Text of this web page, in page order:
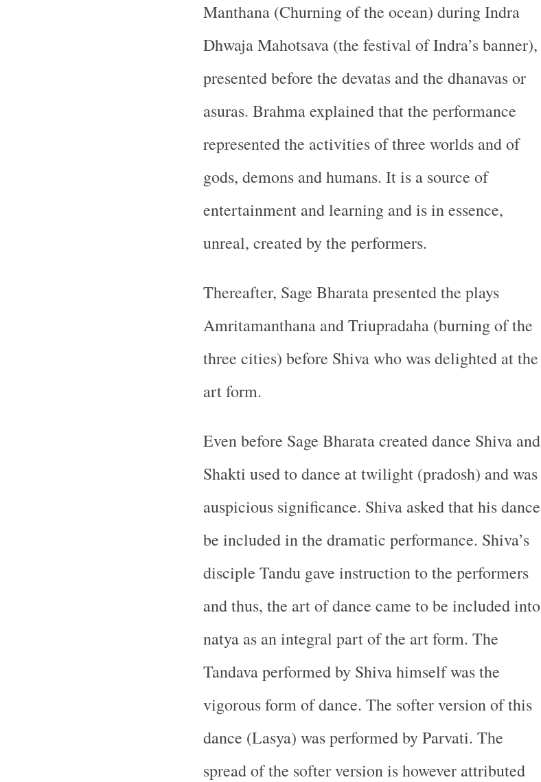
Manthana (Churning of the ocean) during Indra
Dhwaja Mahotsava (the festival of Indra’s banner),
presented before the devatas and the dhanavas or
asuras. Brahma explained that the performance
represented the activities of three worlds and of
gods, demons and humans. It is a source of
entertainment and learning and is in essence,
unreal, created by the performers.
Thereafter, Sage Bharata presented the plays
Amritamanthana and Triupradaha (burning of the
three cities) before Shiva who was delighted at the
art form.
Even before Sage Bharata created dance Shiva and
Shakti used to dance at twilight (pradosh) and was
auspicious significance. Shiva asked that his dance
be included in the dramatic performance. Shiva’s
disciple Tandu gave instruction to the performers
and thus, the art of dance came to be included into
natya as an integral part of the art form. The
Tandava performed by Shiva himself was the
vigorous form of dance. The softer version of this
dance (Lasya) was performed by Parvati. The
spread of the softer version is however attributed